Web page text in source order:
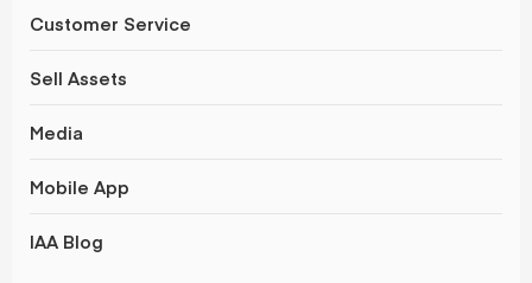
Customer Service
Sell Assets
Media
Mobile App
IAA Blog